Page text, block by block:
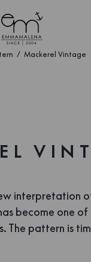
Mackerel Vintage
interpretation
become one
The pattern is